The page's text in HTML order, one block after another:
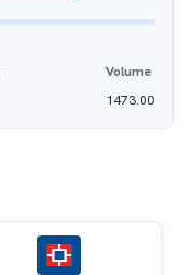
Volume
1473.00